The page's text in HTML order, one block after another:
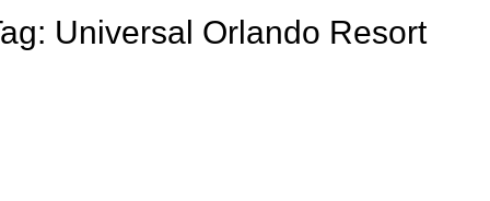
Universal Orlando Resort